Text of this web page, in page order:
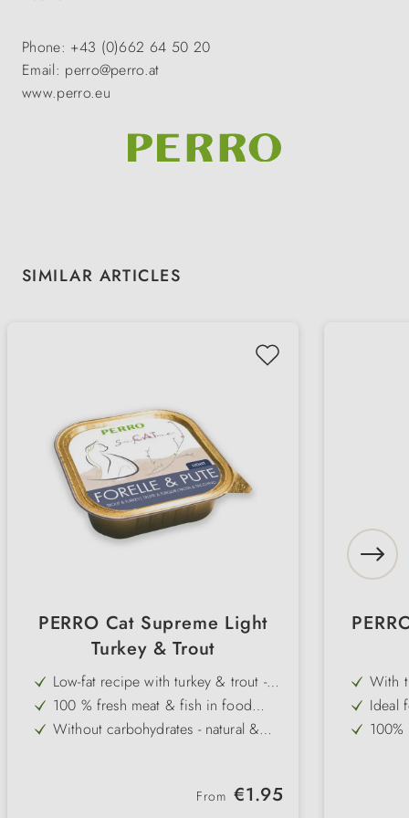
Phone: +43 (0)662 64 50 20
Email: perro@perro.at
www.perro.eu
Skip product gallery
SIMILAR ARTICLES
PERRO Cat Supreme Light
Turkey & Trout
Low-fat recipe with turkey & trout -
light & high in protein
100 % fresh meat & fish in food
quality - without additives
Without carbohydrates - natural &
Very high acceptance - fine pâté for
Regular price:
From €1.95
With
in
Ideal